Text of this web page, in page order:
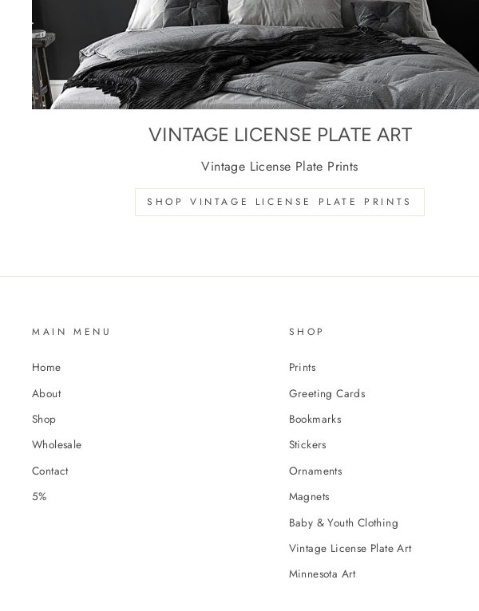
VINTAGE LICENSE PLATE ART
Vintage License Plate Prints
SHOP VINTAGE LICENSE PLATE PRINTS
MAIN MENU
Home
About
Shop
Wholesale
Contact
5%
SHOP
Prints
Greeting Cards
Bookmarks
Stickers
Ornaments
Magnets
Baby & Youth Clothing
Vintage License Plate Art
Minnesota Art